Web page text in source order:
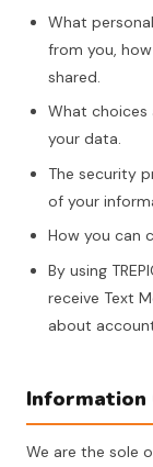
What
from you,
shared.
What choices
your data.
The security
of your
How you can
By using
receive Text
about
Information
We are the sole